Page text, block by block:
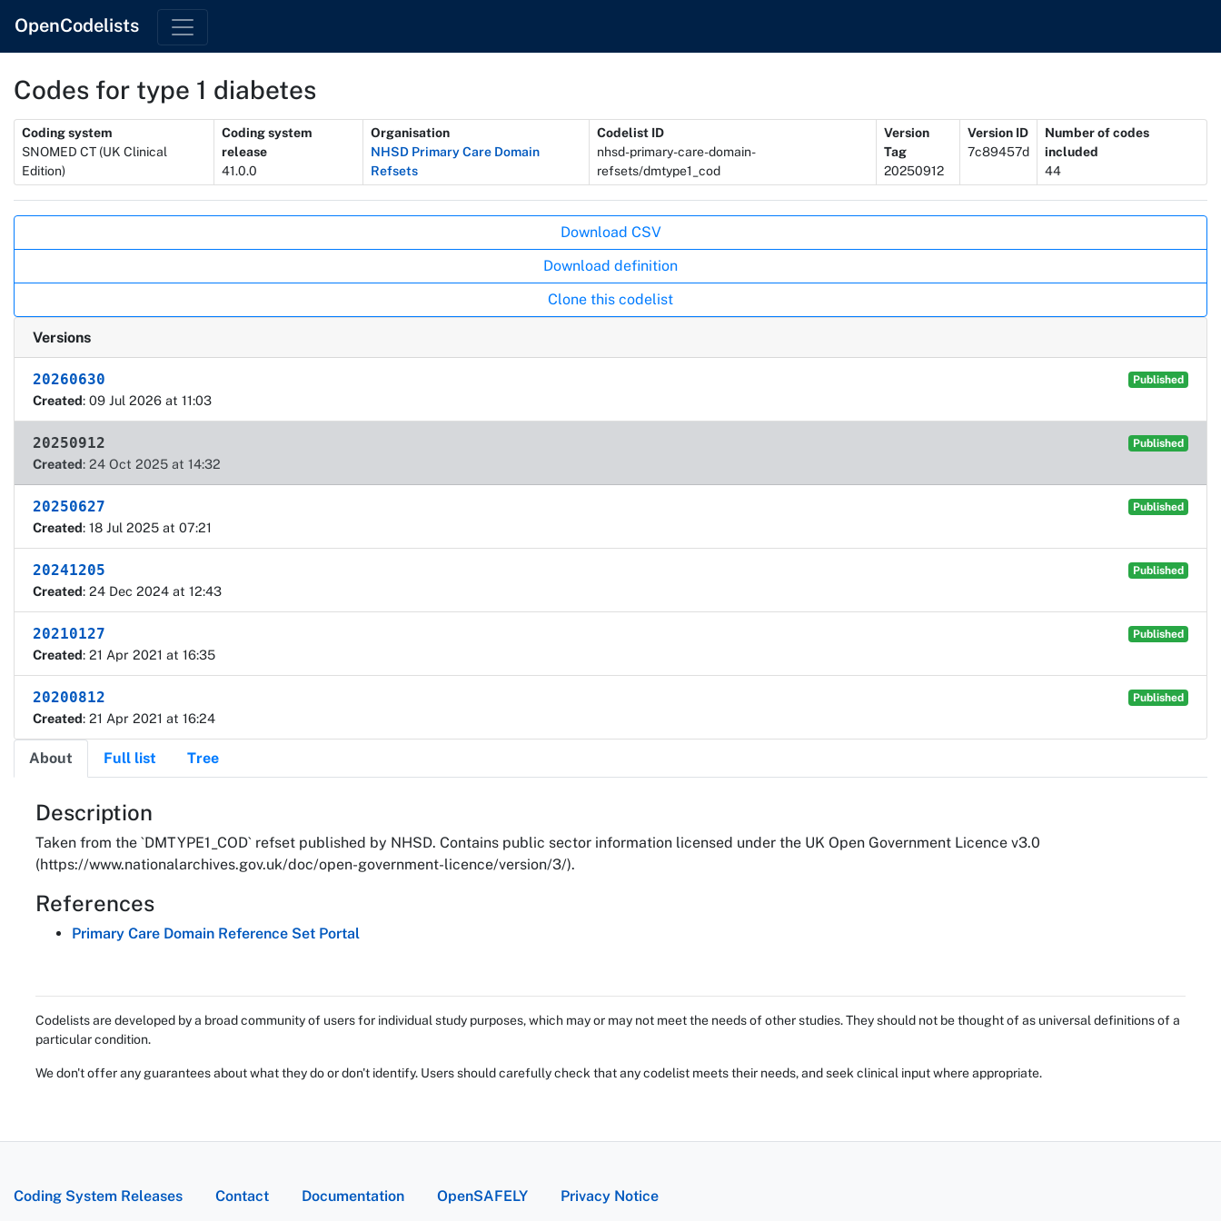
OpenCodelists
Codes for type 1 diabetes
Metadata
Coding system
SNOMED CT (UK Clinical
Edition)
Coding system
release
41.0.0
Organisation
NHSD Primary Care Domain
Refsets
Codelist ID
nhsd-primary-care-domain-
refsets/dmtype1_cod
Version
Tag
20250912
Version ID
7c89457d
Number of codes
included
44
Download CSV
Download definition
Clone this codelist
Versions
20260630 Published
Created: 09 Jul 2026 at 11:03
20250912 Published
Created: 24 Oct 2025 at 14:32
20250627 Published
Created: 18 Jul 2025 at 07:21
20241205 Published
Created: 24 Dec 2024 at 12:43
20210127 Published
Created: 21 Apr 2021 at 16:35
20200812 Published
Created: 21 Apr 2021 at 16:24
About Full list Tree
About
Description
Taken from the `DMTYPE1_COD` refset published by NHSD. Contains public sector information licensed under the UK Open Government Licence v3.0
(https://www.nationalarchives.gov.uk/doc/open-government-licence/version/3/).
References
Primary Care Domain Reference Set Portal
Codelists are developed by a broad community of users for individual study purposes, which may or may not meet the needs of other studies. They should not be thought of as universal definitions of a
particular condition.
We don't offer any guarantees about what they do or don't identify. Users should carefully check that any codelist meets their needs, and seek clinical input where appropriate.
Coding System Releases Contact Documentation OpenSAFELY Privacy Notice